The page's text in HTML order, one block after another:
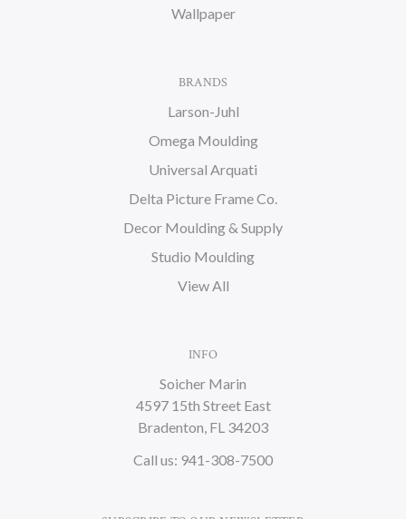
Wallpaper
BRANDS
Larson-Juhl
Omega Moulding
Universal Arquati
Delta Picture Frame Co.
Decor Moulding & Supply
Studio Moulding
View All
INFO
Soicher Marin
4597 15th Street East
Bradenton, FL 34203
Call us: 941-308-7500